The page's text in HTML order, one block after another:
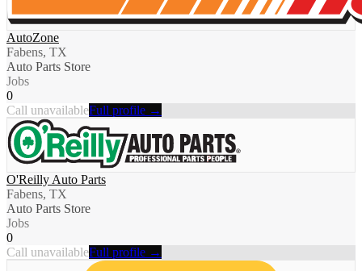
AutoZone
Fabens, TX
Auto Parts Store
Jobs
0
Call unavailableFull profile →
O'Reilly Auto Parts
Fabens, TX
Auto Parts Store
Jobs
0
Call unavailableFull profile →